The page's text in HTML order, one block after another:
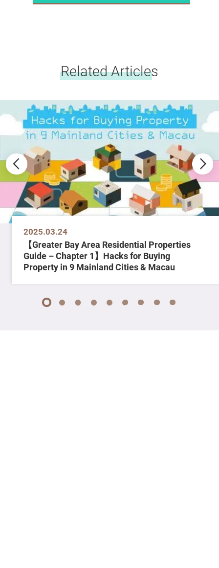
Related Articles
2025.03.24
【Greater Bay Area Residential Properties
Guide – Chapter 1】Hacks for Buying
Property in 9 Mainland Cities & Macau
1 2 3 4 5 6 7 8 9